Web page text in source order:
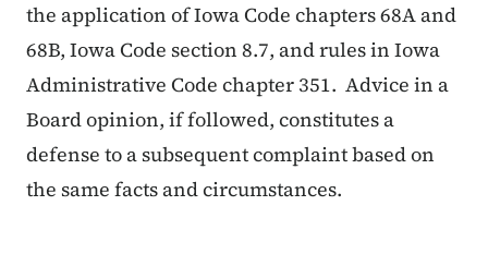
the application of Iowa Code chapters 68A and
68B, Iowa Code section 8.7, and rules in Iowa
Administrative Code chapter 351. Advice in a
Board opinion, if followed, constitutes a
defense to a subsequent complaint based on
the same facts and circumstances.